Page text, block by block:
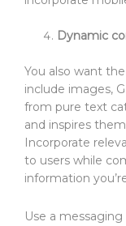
Dynamic
You also want
include images,
from pure text
and inspires
Incorporate
to users while
information
Use a